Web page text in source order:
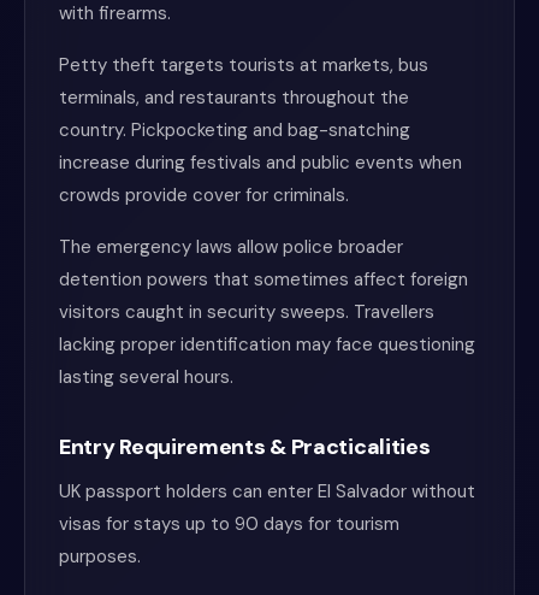
with firearms.
Petty theft targets tourists at markets, bus
terminals, and restaurants throughout the
country. Pickpocketing and bag-snatching
increase during festivals and public events when
crowds provide cover for criminals.
The emergency laws allow police broader
detention powers that sometimes affect foreign
visitors caught in security sweeps. Travellers
lacking proper identification may face questioning
lasting several hours.
Entry Requirements & Practicalities
UK passport holders can enter El Salvador without
visas for stays up to 90 days for tourism
purposes.